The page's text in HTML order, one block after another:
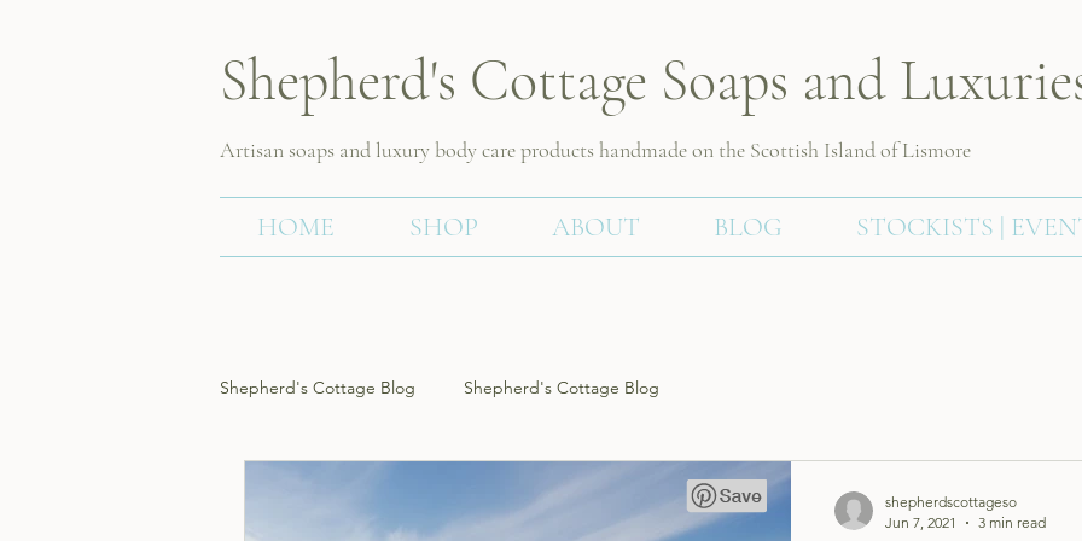
Shepherd's Cottage Soaps and
Artisan soaps and luxury body care products handmade on the Scottish Island of Lismore
HOME SHOP ABOUT BLOG STOCKISTS |
Shepherd's Cottage Blog Shepherd's Cottage Blog
shepherdscottageso
Jun 7, 2021
3 min read